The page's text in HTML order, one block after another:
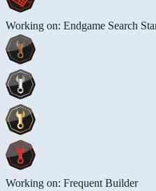
Working on: Endgame Search
Working on: Frequent Builder